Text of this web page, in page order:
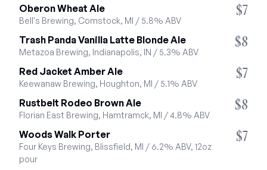
Oberon Wheat Ale
Bell's Brewing, Comstock, MI / 5.8% ABV
$7
Trash Panda Vanilla Latte Blonde Ale
Metazoa Brewing, Indianapolis, IN / 5.3% ABV
$8
Red Jacket Amber Ale
Keewanaw Brewing, Houghton, MI / 5.1% ABV
$7
Rustbelt Rodeo Brown Ale
Florian East Brewing, Hamtramck, MI / 4.8% ABV
$8
Woods Walk Porter
Four Keys Brewing, Blissfield, MI / 6.2% ABV, 12oz
pour
$7